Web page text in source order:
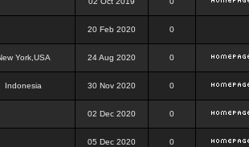
20 Feb 2020 0
York,USA 24 Aug 2020 0
Indonesia 30 Nov 2020 0
02 Dec 2020 0
05 Dec 2020 0